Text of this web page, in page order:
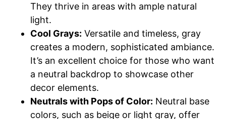
They thrive in areas with ample natural
light.
Cool Grays: Versatile and timeless, gray
creates a modern, sophisticated ambiance.
It’s an excellent choice for those who want
a neutral backdrop to showcase other
decor elements.
Neutrals with Pops of Color: Neutral base
colors, such as beige or light gray, offer